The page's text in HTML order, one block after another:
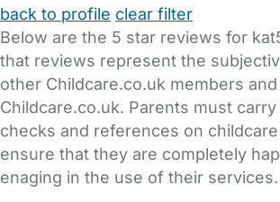
back to profile clear filter
Below are the 5 star reviews for
that reviews represent the
other Childcare.co.uk members
Childcare.co.uk. Parents must
checks and references on
ensure that they are completely
enaging in the use of their services.